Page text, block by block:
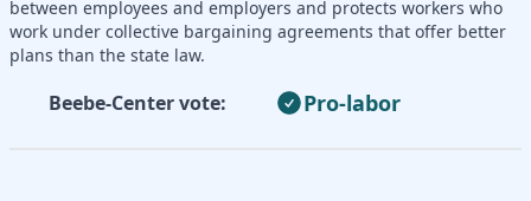
between employees and employers and protects workers who
work under collective bargaining agreements that offer better
plans than the state law.
Beebe-Center vote: Pro-labor